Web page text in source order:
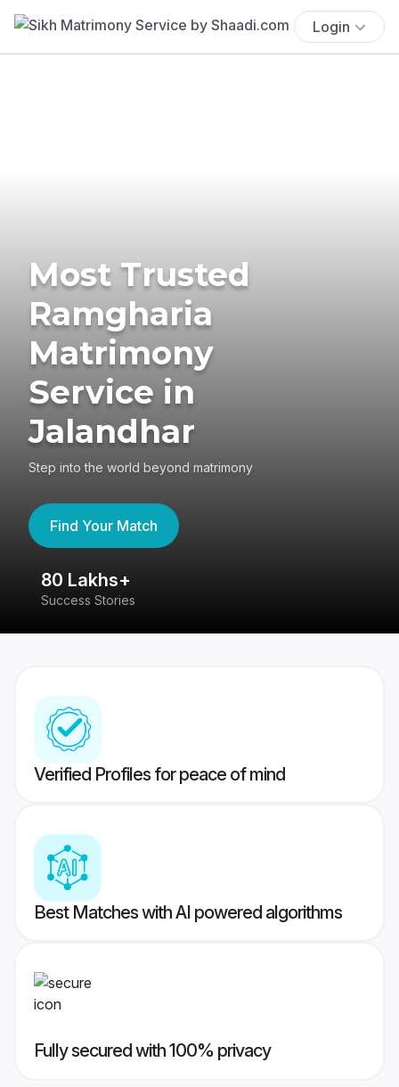
Login
Most Trusted
Ramgharia
Matrimony
Service in
Jalandhar
Step into the world beyond matrimony
Find Your Match
80 Lakhs+
Success Stories
Verified Profiles for peace of mind
Best Matches with AI powered algorithms
Fully secured with 100% privacy